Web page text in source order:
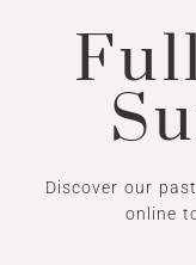
Discover our
online